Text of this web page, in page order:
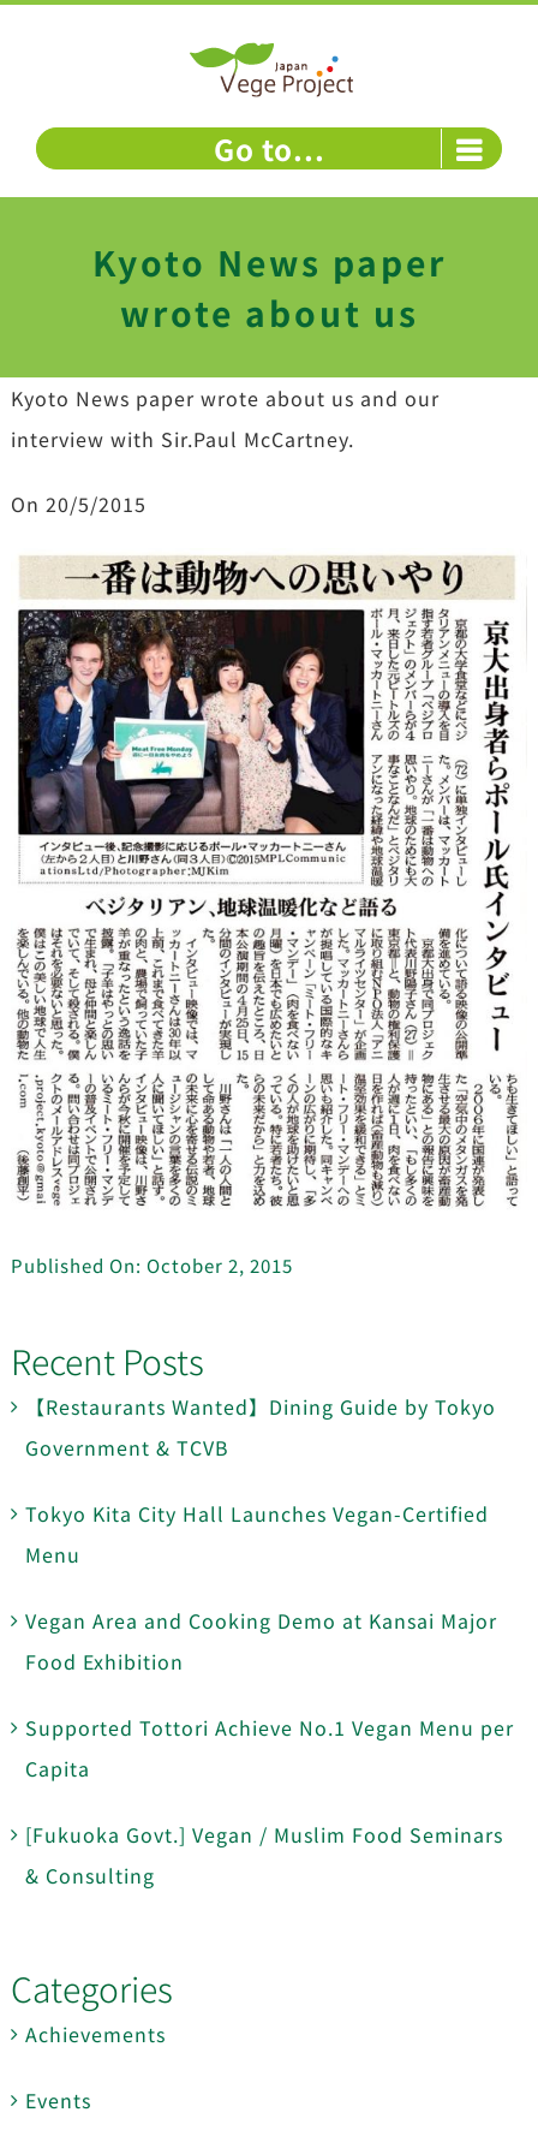
Go to...
Kyoto News paper
wrote about us
Kyoto News paper wrote about us and our
interview with Sir.Paul McCartney.
On 20/5/2015
Published On: October 2, 2015
Recent Posts
【Restaurants Wanted】Dining Guide by Tokyo
Government & TCVB
Tokyo Kita City Hall Launches Vegan-Certified
Menu
Vegan Area and Cooking Demo at Kansai Major
Food Exhibition
Supported Tottori Achieve No.1 Vegan Menu per
Capita
[Fukuoka Govt.] Vegan / Muslim Food Seminars
& Consulting
Categories
Achievements
Events